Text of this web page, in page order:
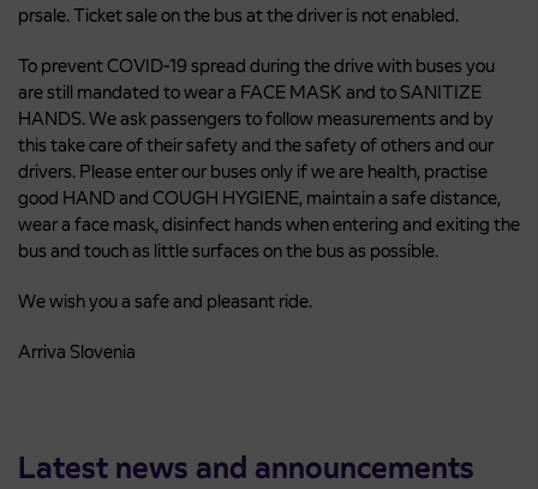
prsale. Ticket sale on the bus at the driver is not enabled.
To prevent COVID-19 spread during the drive with buses you
are still mandated to wear a FACE MASK and to SANITIZE
HANDS. We ask passengers to follow measurements and by
this take care of their safety and the safety of others and our
drivers. Please enter our buses only if we are health, practise
good HAND and COUGH HYGIENE, maintain a safe distance,
wear a face mask, disinfect hands when entering and exiting the
bus and touch as little surfaces on the bus as possible.
We wish you a safe and pleasant ride.
Arriva Slovenia
Latest news and announcements